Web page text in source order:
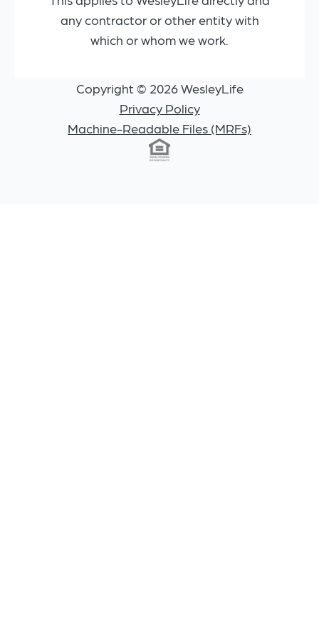
any contractor or other entity with
which or whom we work.
Copyright © 2026 WesleyLife
Privacy Policy
Machine-Readable Files (MRFs)